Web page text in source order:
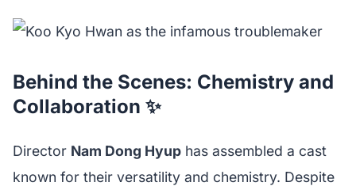
Behind the Scenes: Chemistry and
Collaboration ✨
Director Nam Dong Hyup has assembled a cast
known for their versatility and chemistry. Despite